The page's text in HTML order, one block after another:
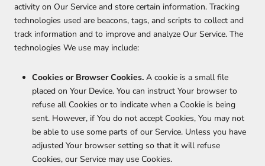
activity on Our Service and store certain information. Tracking
technologies used are beacons, tags, and scripts to collect and
track information and to improve and analyze Our Service. The
technologies We use may include:
Cookies or Browser Cookies. A cookie is a small file
placed on Your Device. You can instruct Your browser to
refuse all Cookies or to indicate when a Cookie is being
sent. However, if You do not accept Cookies, You may not
be able to use some parts of our Service. Unless you have
adjusted Your browser setting so that it will refuse
Cookies, our Service may use Cookies.